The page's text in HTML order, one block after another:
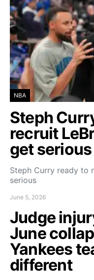
NBA
Steph
recruit
get serious
Steph Curry ready to
serious
June 5, 2026
Judge
June
Yankees
different